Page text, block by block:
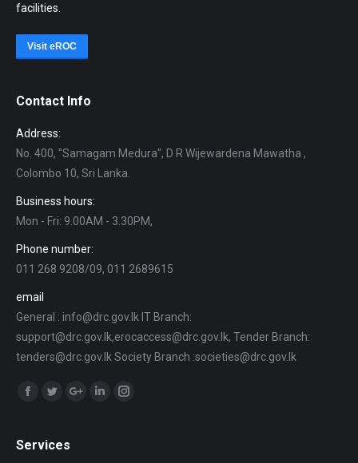
facilities.
Visit eROC
Contact Info
Address:
No. 400, "Samagam Medura", D R Wijewardena Mawatha ,
Colombo 10, Sri Lanka.
Business hours:
Mon - Fri: 9.00AM - 3.30PM,
Phone number:
011 268 9208/09, 011 2689615
email
General : info@drc.gov.lk IT Branch:
support@drc.gov.lk,erocaccess@drc.gov.lk, Tender Branch:
tenders@drc.gov.lk Society Branch :societies@drc.gov.lk
Find us on:
LinkedinInstagram
Services